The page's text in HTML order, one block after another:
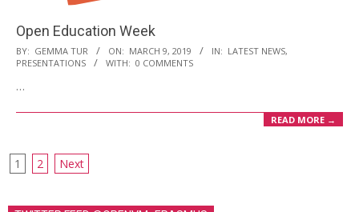
Open Education Week
2019-
03-
09
BY: GEMMA TUR ON: MARCH 9, 2019 IN: LATEST NEWS,
PRESENTATIONS
WITH: 0 COMMENTS
…
READ MORE →
1 2 Next